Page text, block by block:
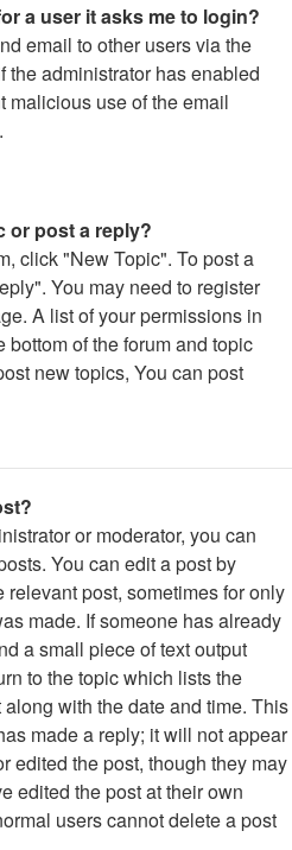
a user it asks me to login?
email to other users via the
the administrator has enabled
malicious use of the email
or post a reply?
click "New Topic". To post a
You may need to register
A list of your permissions in
of the forum and topic
new topics, You can post
or moderator, you can
You can edit a post by
post, sometimes for only
made. If someone has already
a small piece of text output
to the topic which lists the
with the date and time. This
made a reply; it will not appear
edited the post, though they may
edited the post at their own
users cannot delete a post